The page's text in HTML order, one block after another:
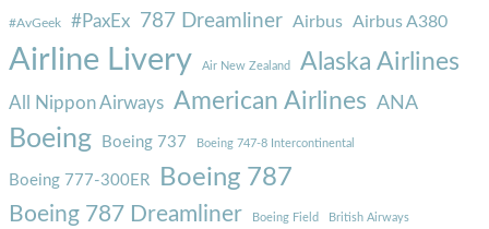
#AvGeek #PaxEx 787 Dreamliner Airbus Airbus A380
Airline Livery Air New Zealand Alaska Airlines
All Nippon Airways American Airlines ANA
Boeing Boeing 737 Boeing 747-8 Intercontinental
Boeing 777-300ER Boeing 787
Boeing 787 Dreamliner Boeing Field British Airways